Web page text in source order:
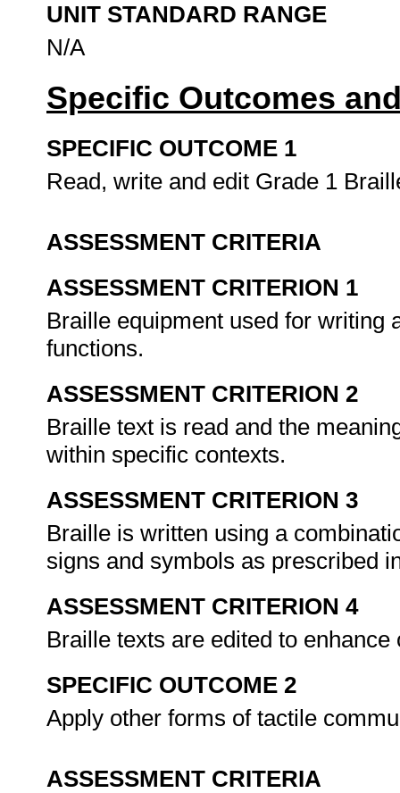
UNIT STANDARD RANGE
N/A
Specific Outcomes
SPECIFIC OUTCOME 1
Read, write and edit Grade 1
ASSESSMENT CRITERIA
ASSESSMENT CRITERION 1
Braille equipment used for writing
functions.
ASSESSMENT CRITERION 2
Braille text is read and the
within specific contexts.
ASSESSMENT CRITERION 3
Braille is written using a
signs and symbols as prescribed
ASSESSMENT CRITERION 4
Braille texts are edited to
SPECIFIC OUTCOME 2
Apply other forms of tactile
ASSESSMENT CRITERIA